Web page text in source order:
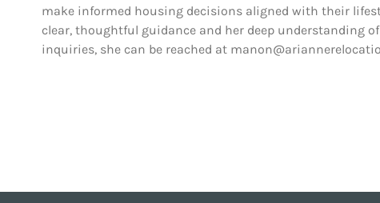
make informed housing decisions aligned with their
clear, thoughtful guidance and her deep understanding
inquiries, she can be reached at